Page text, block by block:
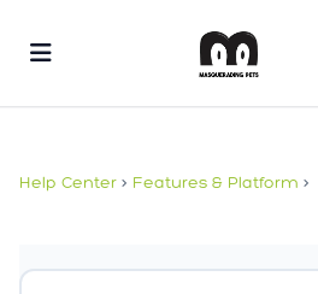
Help Center > Features & Platform >